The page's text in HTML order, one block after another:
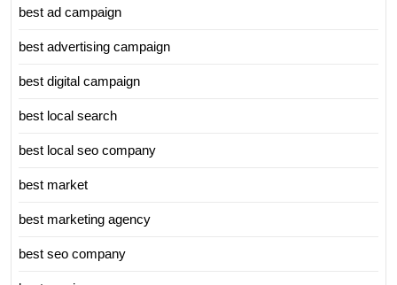
best ad campaign
best advertising campaign
best digital campaign
best local search
best local seo company
best market
best marketing agency
best seo company